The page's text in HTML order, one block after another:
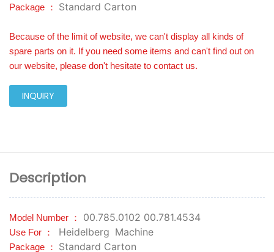
Package ： Standard Carton
Because of the limit of website, we can't display all kinds of
spare parts on it. If you need some items and can't find out on
our website, please don't hesitate to contact us.
INQUIRY
Description
Model Number ： 00.785.0102 00.781.4534
Use For ： Heidelberg Machine
Package ： Standard Carton